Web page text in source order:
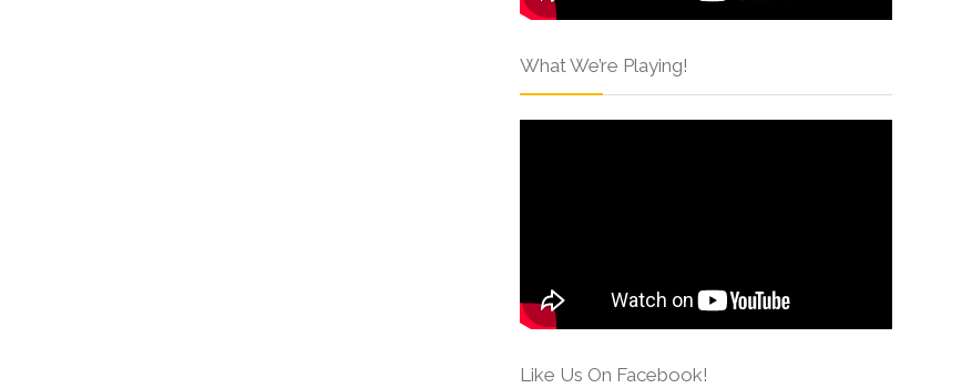
What We’re Playing!
Like Us On Facebook!